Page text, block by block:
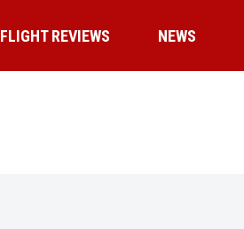
FLIGHT REVIEWS NEWS